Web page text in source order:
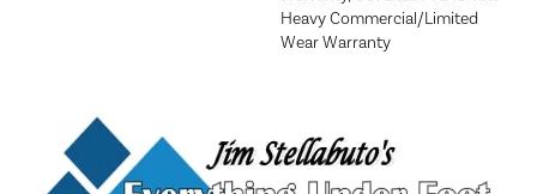
Heavy Commercial/Limited
Wear Warranty